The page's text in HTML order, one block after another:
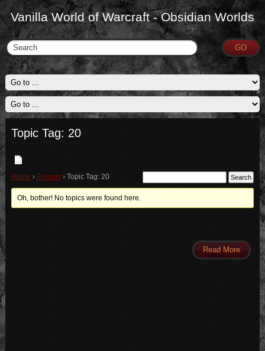
Vanilla World of Warcraft - Obsidian Worlds
Topic Tag: 20
Home › Forums › Topic Tag: 20
Oh, bother! No topics were found here.
Read More